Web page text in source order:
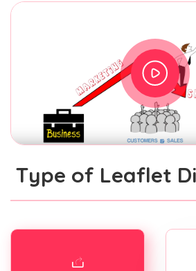
Type of Leaflet